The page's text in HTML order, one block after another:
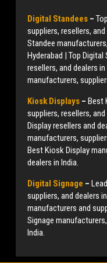
Digital Standees –
suppliers, resellers,
Standee
Hyderabad | Top
resellers, and dealers
manufacturers,
Kiosk Displays – Best
suppliers, resellers,
Display resellers and
manufacturers,
Best Kiosk Display
dealers in India.
Digital Signage –
suppliers, and dealers
manufacturers and
Signage
India.